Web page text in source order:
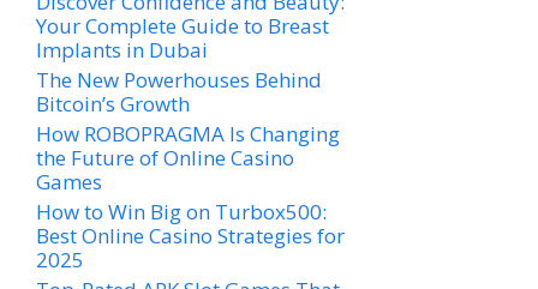
Your Complete Guide to Breast
Implants in Dubai
The New Powerhouses Behind
Bitcoin’s Growth
How ROBOPRAGMA Is Changing
the Future of Online Casino
Games
How to Win Big on Turbox500:
Best Online Casino Strategies for
2025